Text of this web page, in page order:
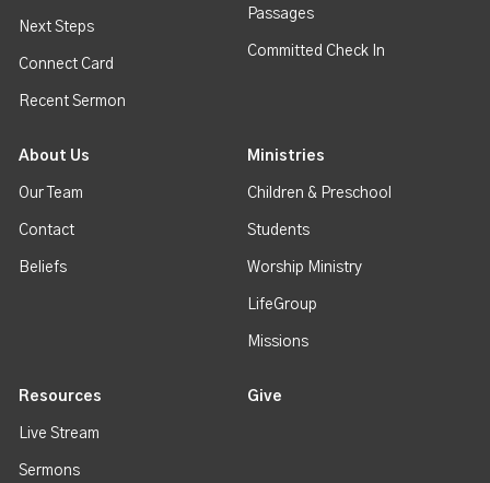
Next Steps
Connect Card
Recent Sermon
Passages
Committed Check In
About Us
Our Team
Contact
Beliefs
Ministries
Children & Preschool
Students
Worship Ministry
LifeGroup
Missions
Resources
Live Stream
Sermons
Give